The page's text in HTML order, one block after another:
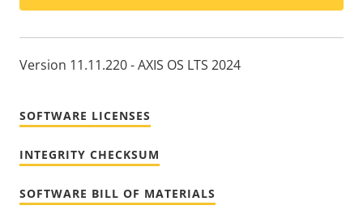
Version 11.11.220 - AXIS OS LTS 2024
SOFTWARE LICENSES
INTEGRITY CHECKSUM
SOFTWARE BILL OF MATERIALS